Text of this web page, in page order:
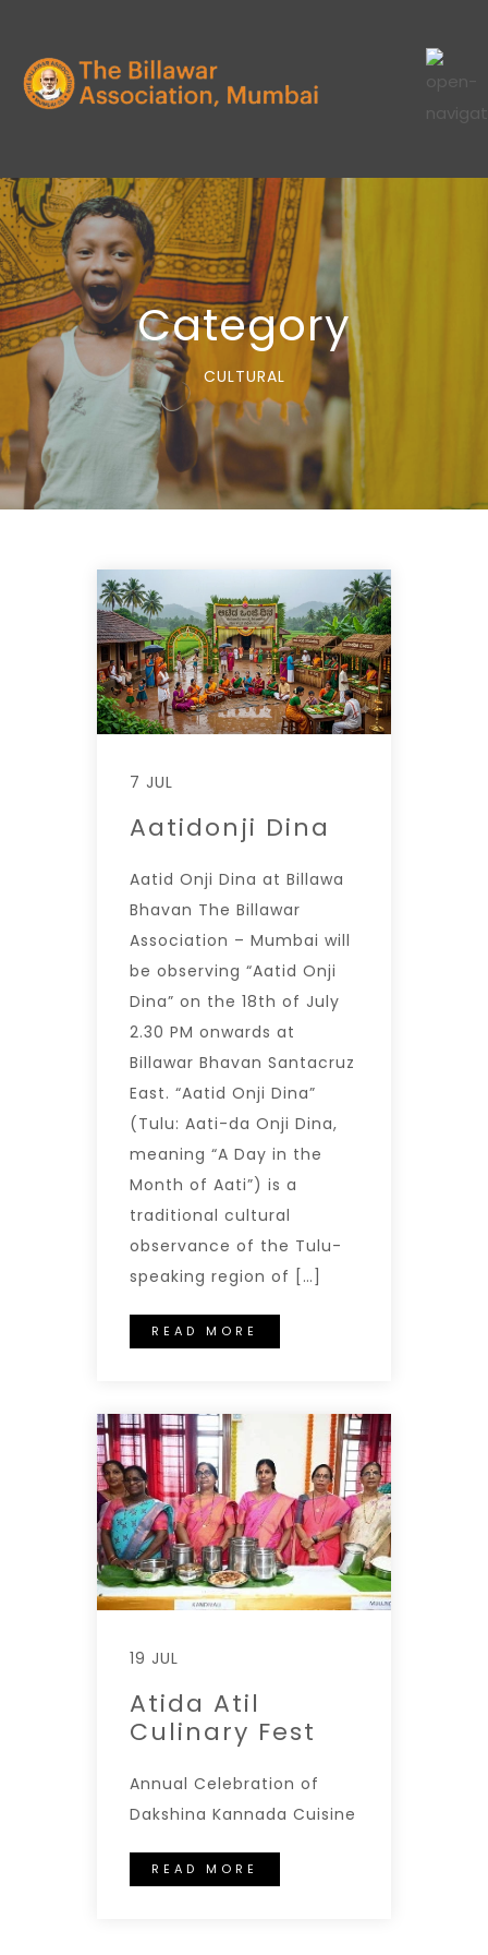
Category
CULTURAL
7 JUL
Aatidonji Dina
Aatid Onji Dina at Billawa
Bhavan The Billawar
Association – Mumbai will
be observing “Aatid Onji
Dina” on the 18th of July
2.30 PM onwards at
Billawar Bhavan Santacruz
East. “Aatid Onji Dina”
(Tulu: Aati-da Onji Dina,
meaning “A Day in the
Month of Aati”) is a
traditional cultural
observance of the Tulu-
speaking region of […]
READ MORE
19 JUL
Atida Atil
Culinary Fest
Annual Celebration of
Dakshina Kannada Cuisine
READ MORE